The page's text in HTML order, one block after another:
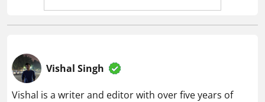
Vishal Singh
Vishal is a writer and editor with over five years of